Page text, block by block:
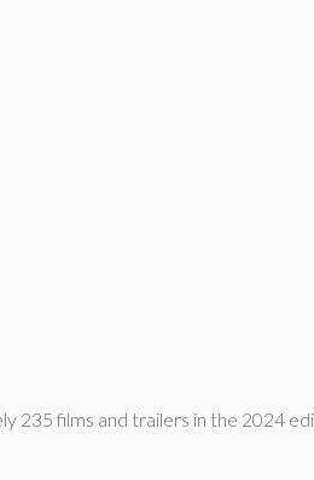
films and trailers in the 2024